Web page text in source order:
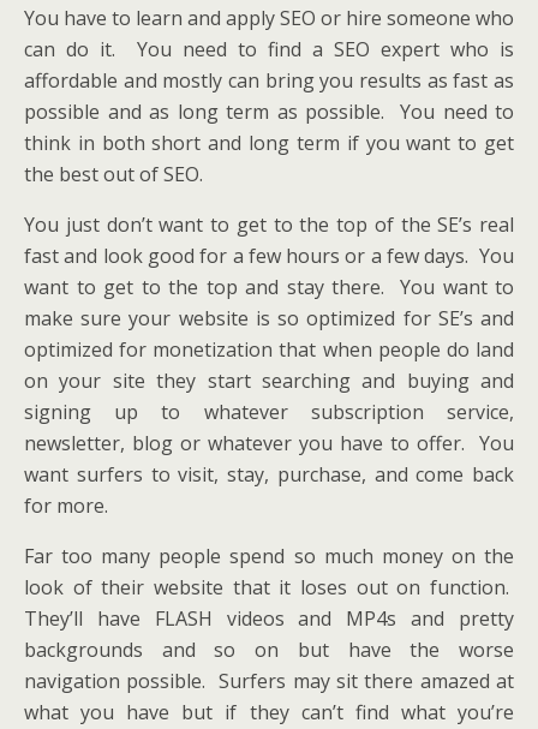
You have to learn and apply SEO or hire someone who
can do it. You need to find a SEO expert who is
affordable and mostly can bring you results as fast as
possible and as long term as possible. You need to
think in both short and long term if you want to get
the best out of SEO.
You just don’t want to get to the top of the SE’s real
fast and look good for a few hours or a few days. You
want to get to the top and stay there. You want to
make sure your website is so optimized for SE’s and
optimized for monetization that when people do land
on your site they start searching and buying and
signing up to whatever subscription service,
newsletter, blog or whatever you have to offer. You
want surfers to visit, stay, purchase, and come back
for more.
Far too many people spend so much money on the
look of their website that it loses out on function.
They’ll have FLASH videos and MP4s and pretty
backgrounds and so on but have the worse
navigation possible. Surfers may sit there amazed at
what you have but if they can’t find what you’re